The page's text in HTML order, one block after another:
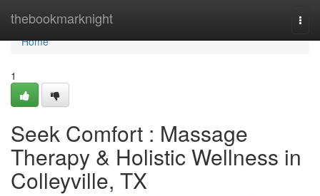
thebookmarknight
Home
Home
1
Seek Comfort : Massage
Therapy & Holistic Wellness in
Colleyville, TX